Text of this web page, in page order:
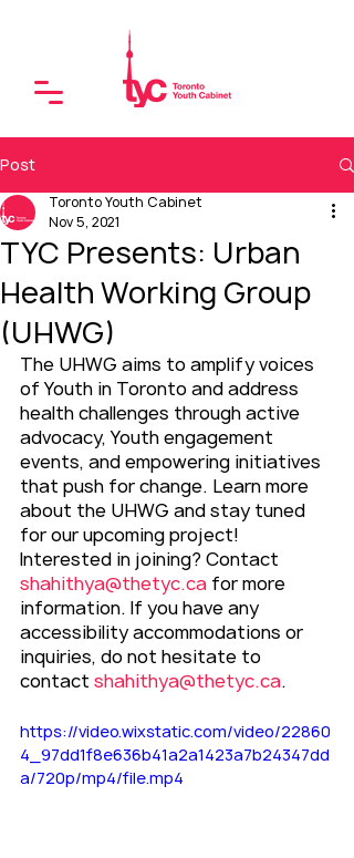
Post
TYC Presents: Urban
Health Working Group
(UHWG)
Toronto Youth Cabinet
Nov 5, 2021
The UHWG aims to amplify voices
of Youth in Toronto and address
health challenges through active
advocacy, Youth engagement
events, and empowering initiatives
that push for change. Learn more
about the UHWG and stay tuned
for our upcoming project!
Interested in joining? Contact
shahithya@thetyc.ca for more
information. If you have any
accessibility accommodations or
inquiries, do not hesitate to
contact shahithya@thetyc.ca.
https://video.wixstatic.com/video/22860
4_97dd1f8e636b41a2a1423a7b24347dd
a/720p/mp4/file.mp4